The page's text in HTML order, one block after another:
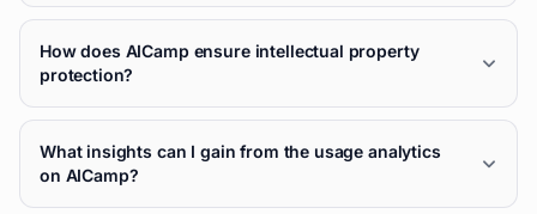
How does AICamp ensure intellectual property
protection?
What insights can I gain from the usage analytics
on AICamp?